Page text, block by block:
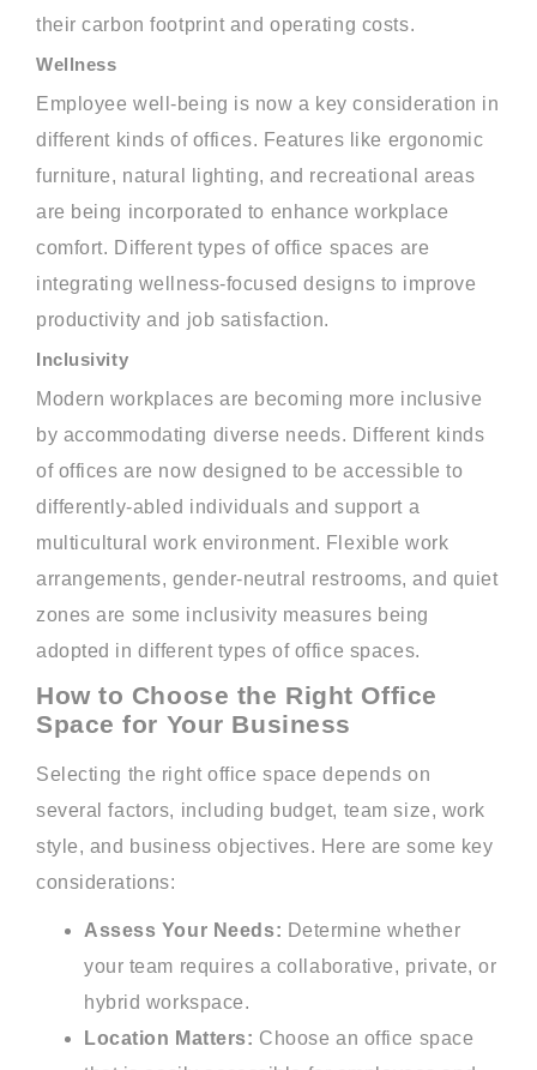
their carbon footprint and operating costs.
Wellness
Employee well-being is now a key consideration in
different kinds of offices. Features like ergonomic
furniture, natural lighting, and recreational areas
are being incorporated to enhance workplace
comfort. Different types of office spaces are
integrating wellness-focused designs to improve
productivity and job satisfaction.
Inclusivity
Modern workplaces are becoming more inclusive
by accommodating diverse needs. Different kinds
of offices are now designed to be accessible to
differently-abled individuals and support a
multicultural work environment. Flexible work
arrangements, gender-neutral restrooms, and quiet
zones are some inclusivity measures being
adopted in different types of office spaces.
How to Choose the Right Office
Space for Your Business
Selecting the right office space depends on
several factors, including budget, team size, work
style, and business objectives. Here are some key
considerations:
Assess Your Needs: Determine whether
your team requires a collaborative, private, or
hybrid workspace.
Location Matters: Choose an office space